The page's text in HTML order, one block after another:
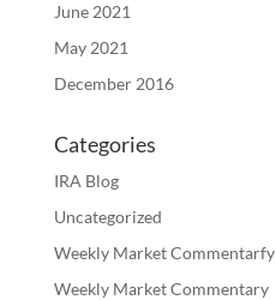
June 2021
May 2021
December 2016
Categories
IRA Blog
Uncategorized
Weekly Market Commentarfy
Weekly Market Commentary